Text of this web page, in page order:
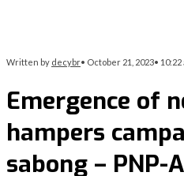
Written by decybr• October 21, 2023• 10:22
Emergence of
hampers
sabong – PNP-